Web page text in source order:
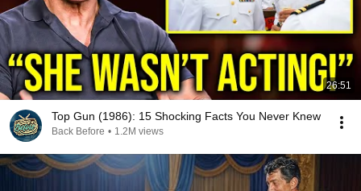
26:51
Top Gun (1986): 15 Shocking Facts You Never Knew
Back Before • 1.2M views